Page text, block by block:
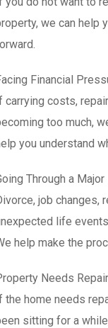
we can help
Financial
carrying costs,
too much,
you understand
Through a
job changes,
life
help make the
Needs
the home needs
sitting for a